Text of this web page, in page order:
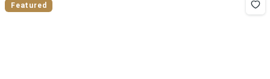
Featured